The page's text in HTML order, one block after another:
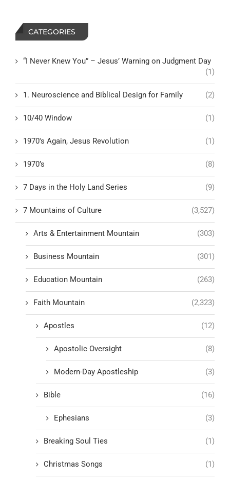
CATEGORIES
“I Never Knew You” – Jesus’ Warning on Judgment Day
(1)
1. Neuroscience and Biblical Design for Family (2)
10/40 Window (1)
1970's Again, Jesus Revolution (1)
1970’s (8)
7 Days in the Holy Land Series (9)
7 Mountains of Culture (3,527)
Arts & Entertainment Mountain (303)
Business Mountain (301)
Education Mountain (263)
Faith Mountain (2,323)
Apostles (12)
Apostolic Oversight (8)
Modern-Day Apostleship (3)
Bible (16)
Ephesians (3)
Breaking Soul Ties (1)
Christmas Songs (1)